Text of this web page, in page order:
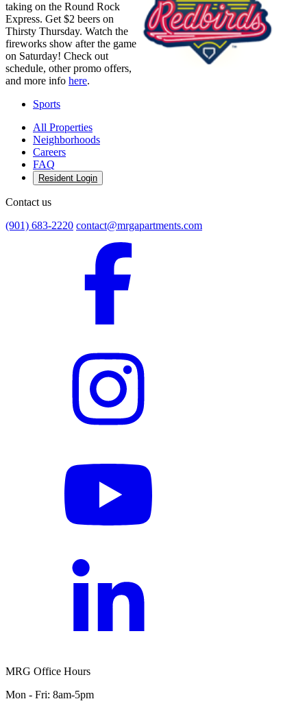
taking on the Round Rock
Express. Get $2 beers on
Thirsty Thursday. Watch the
fireworks show after the game
on Saturday! Check out
schedule, other promo offers,
and more info here.
Sports
All Properties
Neighborhoods
Careers
FAQ
Resident Login
Contact us
(901) 683-2220 contact@mrgapartments.com
MRG Office Hours
Mon - Fri: 8am-5pm